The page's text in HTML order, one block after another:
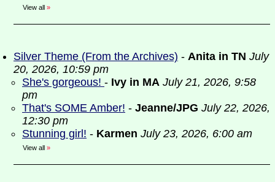
View all »
Silver Theme (From the Archives) - Anita in TN July
20, 2026, 10:59 pm
She's gorgeous! - Ivy in MA July 21, 2026, 9:58
pm
That's SOME Amber! - Jeanne/JPG July 22, 2026,
12:30 pm
Stunning girl! - Karmen July 23, 2026, 6:00 am
View all »